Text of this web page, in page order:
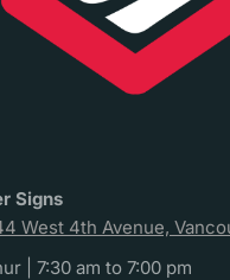
Signs
West 4th Avenue,
| 7:30 am to 7:00 pm